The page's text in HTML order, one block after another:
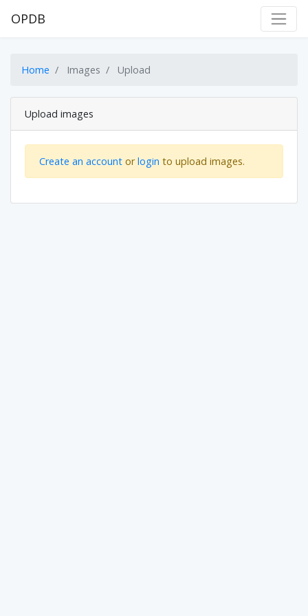
OPDB
Home Images Upload
Upload images
Create an account orlogin to upload images.